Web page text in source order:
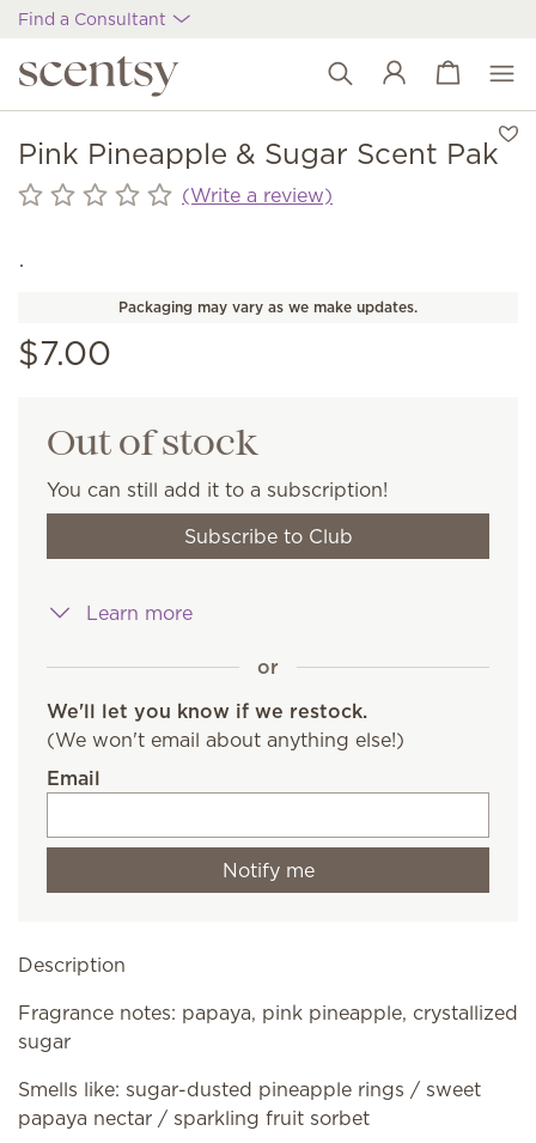
Find a Consultant
Wish list
View cart
Pink Pineapple & Sugar Scent Pak
(Write a review)
Packaging may vary as we make updates.
$7.00
Out of stock
You can still add it to a subscription!
Subscribe to Club
Learn more
or
We'll let you know if we restock.
(We won't email about anything else!)
Email
Notify me
Description
Fragrance notes: papaya, pink pineapple, crystallized
sugar
Smells like: sugar-dusted pineapple rings / sweet
papaya nectar / sparkling fruit sorbet